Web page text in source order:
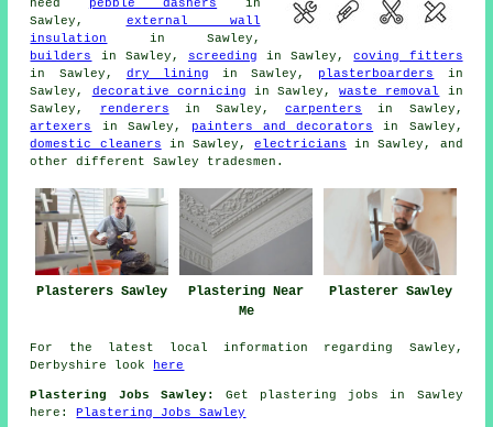
need pebble dashers in
Sawley, external wall
insulation
in Sawley,
builders
in Sawley, screeding in Sawley,coving fitters
in Sawley, dry lining in Sawley, plasterboarders
in
Sawley, decorative cornicing in Sawley,waste removal
in
Sawley,
renderers in Sawley,carpenters in Sawley,
artexers
in Sawley, painters and decorators
in Sawley,
domestic cleaners in Sawley,electricians in Sawley, and
other different Sawley tradesmen.
Plasterers Sawley
Plastering Near
Me
Plasterer Sawley
For the latest local information regarding Sawley,
Derbyshire look
here
Plastering Jobs Sawley:
Get plastering jobs in Sawley
here:
Plastering Jobs Sawley